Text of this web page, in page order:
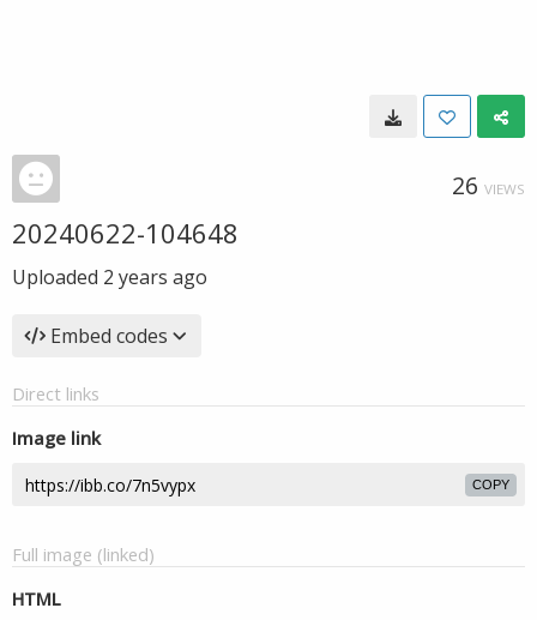
26 VIEWS
20240622-104648
Uploaded 2 years ago
Embed codes
Direct links
Image link
COPY
Full image (linked)
HTML